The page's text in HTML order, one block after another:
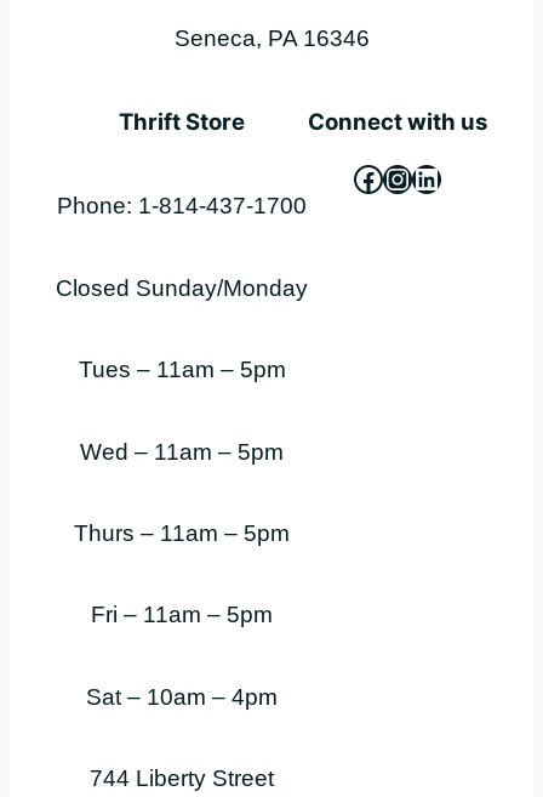
Seneca, PA 16346
Thrift Store
Phone: 1-814-437-1700
Closed Sunday/Monday
Tues – 11am – 5pm
Wed – 11am – 5pm
Thurs – 11am – 5pm
Fri – 11am – 5pm
Sat – 10am – 4pm
744 Liberty Street
Connect with us
Facebook
Instagram
LinkedIn